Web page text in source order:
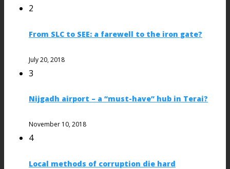
2
From SLC to SEE: a farewell to the iron gate?
July 20, 2018
3
Nijgadh airport – a “must-have” hub in Terai?
November 10, 2018
4
Local methods of corruption die hard